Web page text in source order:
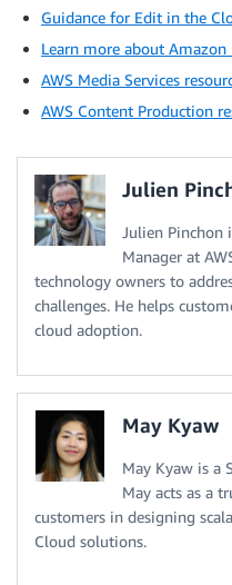
Guidance for Edit in the
Learn more about Amazon
AWS Media Services
AWS Content Production
Julien
Julien Pinchon
Manager at
technology owners to
challenges. He helps
cloud adoption.
May Kyaw
May Kyaw is a
May acts as a
customers in designing
Cloud solutions.